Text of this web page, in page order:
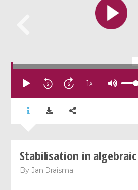
1x
Stabilisation in
ByJan Draisma